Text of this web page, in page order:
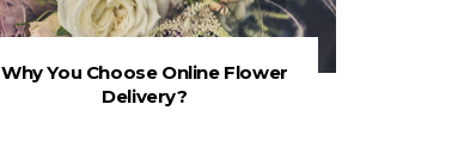
Why You Choose Online Flower
Delivery?